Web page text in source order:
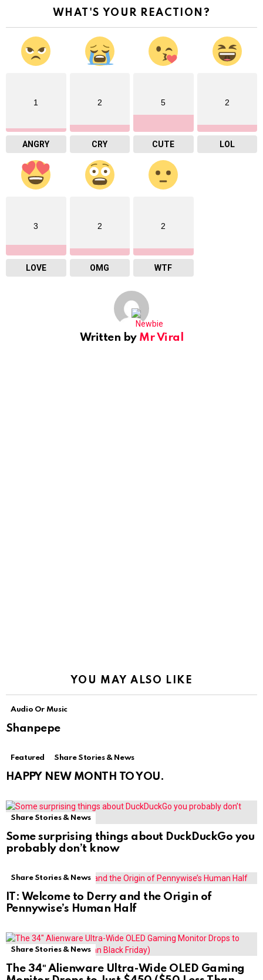
WHAT'S YOUR REACTION?
1
ANGRY
2
CRY
5
CUTE
2
LOL
3
LOVE
2
OMG
2
WTF
Written by Mr Viral
YOU MAY ALSO LIKE
Audio Or Music
Shanpepe
Featured Share Stories & News
HAPPY NEW MONTH TO YOU.
Share Stories & News
Some surprising things about DuckDuckGo you
probably don’t know
Share Stories & News
IT: Welcome to Derry and the Origin of
Pennywise’s Human Half
Share Stories & News
The 34″ Alienware Ultra-Wide OLED Gaming